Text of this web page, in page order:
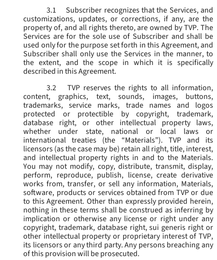
3.1
Subscriber recognizes that the Services, and
customizations, updates, or corrections, if any, are the
property of, and all rights thereto, are owned by TVP. The
Services are for the sole use of Subscriber and shall be
used only for the purpose set forth in this Agreement, and
Subscriber shall only use the Services in the manner, to
the extent, and the scope in which it is specifically
described in this Agreement.
3.2
TVP reserves the rights to all information,
content, graphics, text, sounds, images, buttons,
trademarks, service marks, trade names and logos
protected or protectible by copyright, trademark,
database right, or other intellectual property laws,
whether under state, national or local laws or
international treaties (the “Materials”). TVP and its
licensors (as the case may be) retain all right, title, interest,
and intellectual property rights in and to the Materials.
You may not modify, copy, distribute, transmit, display,
perform, reproduce, publish, license, create derivative
works from, transfer, or sell any information, Materials,
software, products or services obtained from TVP or due
to this Agreement. Other than expressly provided herein,
nothing in these terms shall be construed as inferring by
implication or otherwise any license or right under any
copyright, trademark, database right, sui generis right or
other intellectual property or proprietary interest of TVP,
its licensors or any third party. Any persons breaching any
of this provision will be prosecuted.